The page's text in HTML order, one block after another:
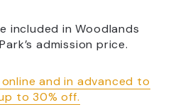
included in Woodlands
admission price.
and in advanced to
to 30% off.